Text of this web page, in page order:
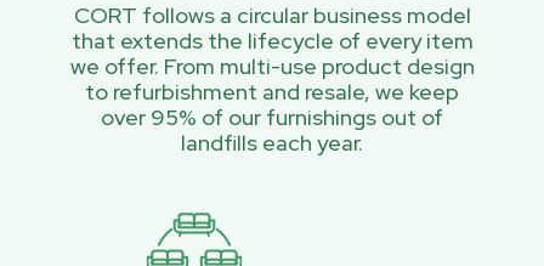
CORT follows a circular business model
that extends the lifecycle of every item
we offer. From multi-use product design
to refurbishment and resale, we keep
over 95% of our furnishings out of
landfills each year.